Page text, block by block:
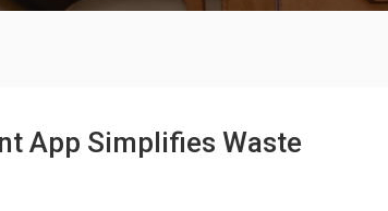
App Simplifies Waste